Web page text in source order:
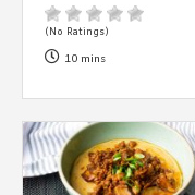
(No Ratings)
10 mins